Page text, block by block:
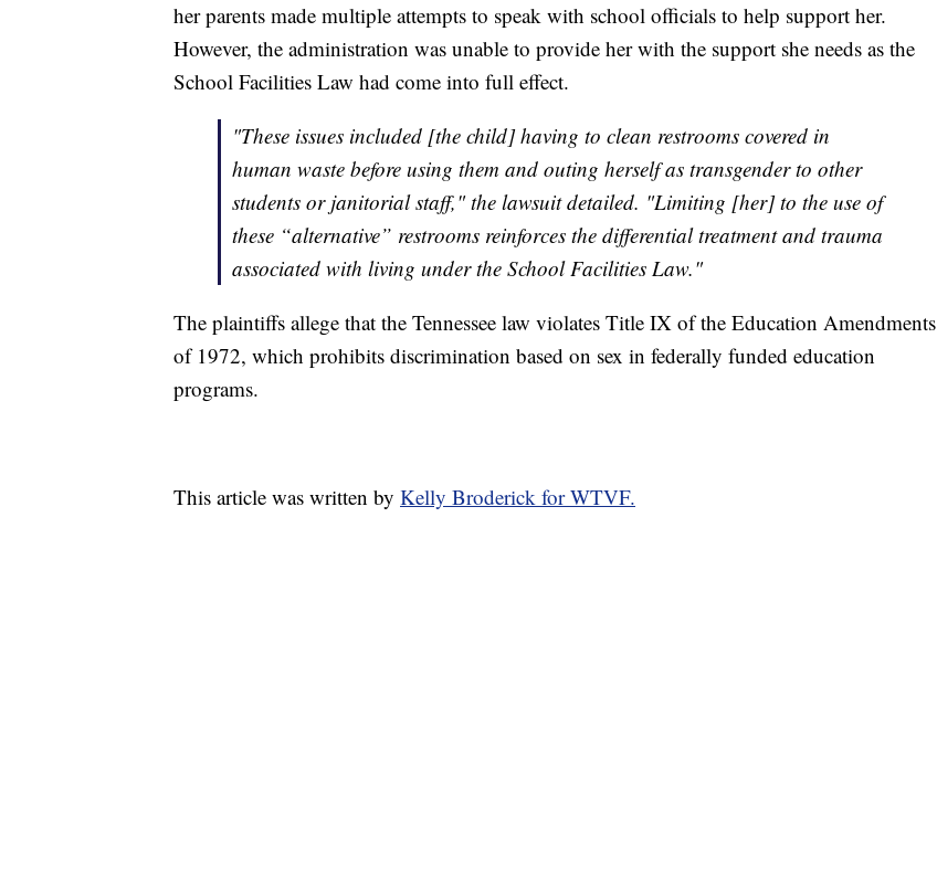
her parents made multiple attempts to speak with school officials to help support her.
However, the administration was unable to provide her with the support she needs as the
School Facilities Law had come into full effect.
"These issues included [the child] having to clean restrooms covered in
human waste before using them and outing herself as transgender to other
students or janitorial staff," the lawsuit detailed. "Limiting [her] to the use of
these “alternative” restrooms reinforces the differential treatment and trauma
associated with living under the School Facilities Law."
The plaintiffs allege that the Tennessee law violates Title IX of the Education Amendments
of 1972, which prohibits discrimination based on sex in federally funded education
programs.
This article was written by Kelly Broderick for WTVF.